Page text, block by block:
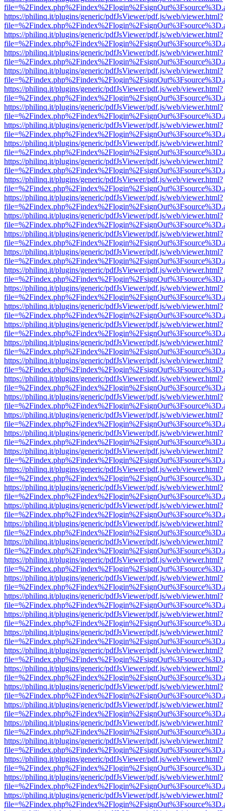
https://philinq.it/plugins/generic/pdfJsViewer/pdf.js/web/viewer.html?
https://philinq.it/plugins/generic/pdfJsViewer/pdf.js/web/viewer.html?
https://philinq.it/plugins/generic/pdfJsViewer/pdf.js/web/viewer.html?
https://philinq.it/plugins/generic/pdfJsViewer/pdf.js/web/viewer.html?
https://philinq.it/plugins/generic/pdfJsViewer/pdf.js/web/viewer.html?
https://philinq.it/plugins/generic/pdfJsViewer/pdf.js/web/viewer.html?
https://philinq.it/plugins/generic/pdfJsViewer/pdf.js/web/viewer.html?
https://philinq.it/plugins/generic/pdfJsViewer/pdf.js/web/viewer.html?
https://philinq.it/plugins/generic/pdfJsViewer/pdf.js/web/viewer.html?
https://philinq.it/plugins/generic/pdfJsViewer/pdf.js/web/viewer.html?
https://philinq.it/plugins/generic/pdfJsViewer/pdf.js/web/viewer.html?
https://philinq.it/plugins/generic/pdfJsViewer/pdf.js/web/viewer.html?
https://philinq.it/plugins/generic/pdfJsViewer/pdf.js/web/viewer.html?
https://philinq.it/plugins/generic/pdfJsViewer/pdf.js/web/viewer.html?
https://philinq.it/plugins/generic/pdfJsViewer/pdf.js/web/viewer.html?
https://philinq.it/plugins/generic/pdfJsViewer/pdf.js/web/viewer.html?
https://philinq.it/plugins/generic/pdfJsViewer/pdf.js/web/viewer.html?
https://philinq.it/plugins/generic/pdfJsViewer/pdf.js/web/viewer.html?
https://philinq.it/plugins/generic/pdfJsViewer/pdf.js/web/viewer.html?
https://philinq.it/plugins/generic/pdfJsViewer/pdf.js/web/viewer.html?
https://philinq.it/plugins/generic/pdfJsViewer/pdf.js/web/viewer.html?
https://philinq.it/plugins/generic/pdfJsViewer/pdf.js/web/viewer.html?
https://philinq.it/plugins/generic/pdfJsViewer/pdf.js/web/viewer.html?
https://philinq.it/plugins/generic/pdfJsViewer/pdf.js/web/viewer.html?
https://philinq.it/plugins/generic/pdfJsViewer/pdf.js/web/viewer.html?
https://philinq.it/plugins/generic/pdfJsViewer/pdf.js/web/viewer.html?
https://philinq.it/plugins/generic/pdfJsViewer/pdf.js/web/viewer.html?
https://philinq.it/plugins/generic/pdfJsViewer/pdf.js/web/viewer.html?
https://philinq.it/plugins/generic/pdfJsViewer/pdf.js/web/viewer.html?
https://philinq.it/plugins/generic/pdfJsViewer/pdf.js/web/viewer.html?
https://philinq.it/plugins/generic/pdfJsViewer/pdf.js/web/viewer.html?
https://philinq.it/plugins/generic/pdfJsViewer/pdf.js/web/viewer.html?
https://philinq.it/plugins/generic/pdfJsViewer/pdf.js/web/viewer.html?
https://philinq.it/plugins/generic/pdfJsViewer/pdf.js/web/viewer.html?
https://philinq.it/plugins/generic/pdfJsViewer/pdf.js/web/viewer.html?
https://philinq.it/plugins/generic/pdfJsViewer/pdf.js/web/viewer.html?
https://philinq.it/plugins/generic/pdfJsViewer/pdf.js/web/viewer.html?
https://philinq.it/plugins/generic/pdfJsViewer/pdf.js/web/viewer.html?
https://philinq.it/plugins/generic/pdfJsViewer/pdf.js/web/viewer.html?
https://philinq.it/plugins/generic/pdfJsViewer/pdf.js/web/viewer.html?
https://philinq.it/plugins/generic/pdfJsViewer/pdf.js/web/viewer.html?
https://philinq.it/plugins/generic/pdfJsViewer/pdf.js/web/viewer.html?
https://philinq.it/plugins/generic/pdfJsViewer/pdf.js/web/viewer.html?
https://philinq.it/plugins/generic/pdfJsViewer/pdf.js/web/viewer.html?